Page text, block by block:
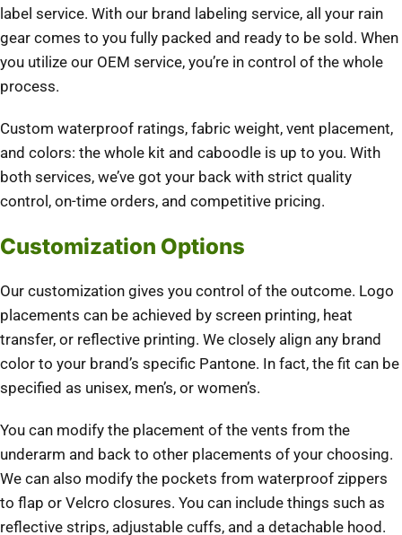
label service. With our brand labeling service, all your rain
gear comes to you fully packed and ready to be sold. When
you utilize our OEM service, you’re in control of the whole
process.
Custom waterproof ratings, fabric weight, vent placement,
and colors: the whole kit and caboodle is up to you. With
both services, we’ve got your back with strict quality
control, on-time orders, and competitive pricing.
Customization Options
Our customization gives you control of the outcome. Logo
placements can be achieved by screen printing, heat
transfer, or reflective printing. We closely align any brand
color to your brand’s specific Pantone. In fact, the fit can be
specified as unisex, men’s, or women’s.
You can modify the placement of the vents from the
underarm and back to other placements of your choosing.
We can also modify the pockets from waterproof zippers
to flap or Velcro closures. You can include things such as
reflective strips, adjustable cuffs, and a detachable hood.